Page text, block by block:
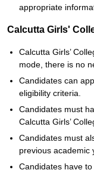
appropriate
Calcutta Girls'
Calcutta Girls’
mode, there is no
Candidates can
eligibility criteria.
Candidates must
Calcutta Girls’
Candidates must
previous academic
Candidates have